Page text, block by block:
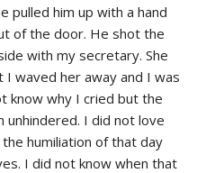
pulled him up with a hand
of the door. He shot the
with my secretary. She
waved her away and I was
know why I cried but the
I did not love
humiliation of that day
I did not know when that